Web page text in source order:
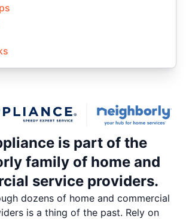
is part of the
family of home and
service providers.
dozens of home and commercial
is a thing of the past. Rely on